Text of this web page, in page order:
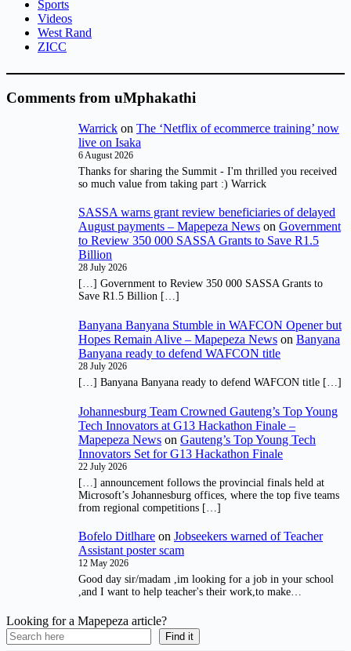
Sports
Videos
West Rand
ZICC
Comments from uMphakathi
Warrick on The ‘Netflix of ecommerce training’ now
live on Isaka
6 August 2026
Thanks for sharing the Summit - I'm thrilled you received
so much value from taking part :) Warrick
SASSA warns grant review beneficiaries of delayed
August payments – Mapepeza News on Government
to Review 350 000 SASSA Grants to Save R1.5
Billion
28 July 2026
[…] Government to Review 350 000 SASSA Grants to
Save R1.5 Billion […]
Banyana Banyana Stumble in WAFCON Opener but
Hopes Remain Alive – Mapepeza News on Banyana
Banyana ready to defend WAFCON title
28 July 2026
[…] Banyana Banyana ready to defend WAFCON title […]
Johannesburg Team Crowned Gauteng’s Top Young
Tech Innovators at G13 Hackathon Finale –
Mapepeza News on Gauteng’s Top Young Tech
Innovators Set for G13 Hackathon Finale
22 July 2026
[…] announcement follows the provincial finals held at
Microsoft’s Johannesburg offices, where the top five teams
from regional competitions […]
Bofelo Ditlhare on Jobseekers warned of Teacher
Assistant poster scam
12 May 2026
Good day sir/madam ,im looking for a job in your school
,and I want to help teacher's their work,to make…
Looking for a Mapepeza article?
Find it